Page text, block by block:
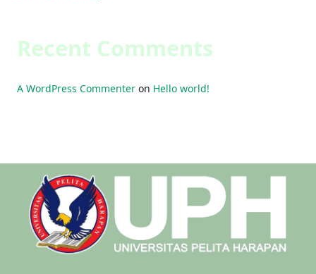
Recent Comments
A WordPress Commenter on Hello world!